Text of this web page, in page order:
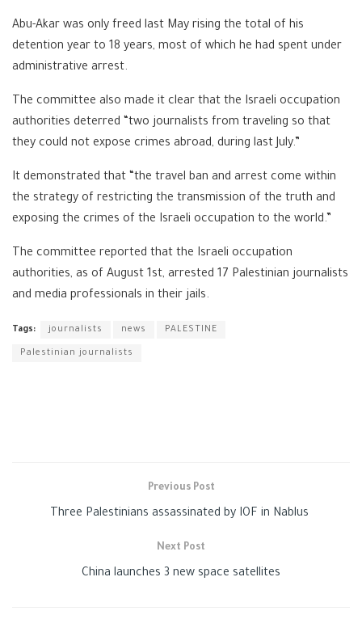
Abu-Akar was only freed last May rising the total of his
detention year to 18 years, most of which he had spent under
administrative arrest.
The committee also made it clear that the Israeli occupation
authorities deterred “two journalists from traveling so that
they could not expose crimes abroad, during last July.”
It demonstrated that “the travel ban and arrest come within
the strategy of restricting the transmission of the truth and
exposing the crimes of the Israeli occupation to the world.”
The committee reported that the Israeli occupation
authorities, as of August 1st, arrested 17 Palestinian journalists
and media professionals in their jails.
Tags: journalists news PALESTINE
Palestinian journalists
Previous Post
Three Palestinians assassinated by IOF in Nablus
Next Post
China launches 3 new space satellites